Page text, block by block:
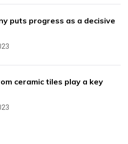
puts progress as a decisive
ceramic tiles play a key